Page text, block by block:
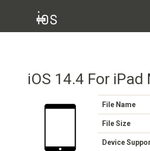
iOS 14.4 For iPad
File Name
File Size
Device